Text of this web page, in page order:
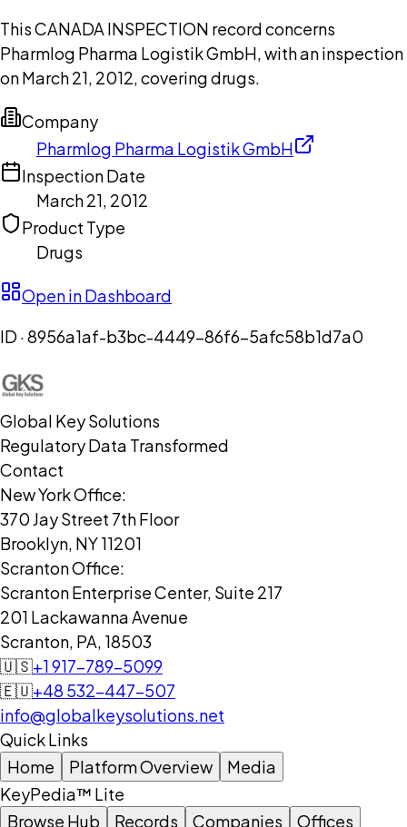
This CANADA INSPECTION record concerns
Pharmlog Pharma Logistik GmbH, with an inspection
on March 21, 2012, covering drugs.
Company
Pharmlog Pharma Logistik GmbH
Inspection Date
March 21, 2012
Product Type
Drugs
Open in Dashboard
ID ·8956a1af-b3bc-4449-86f6-5afc58b1d7a0
Global Key Solutions
Regulatory Data Transformed
Contact
New York Office:
370 Jay Street 7th Floor
Brooklyn, NY 11201
Scranton Office:
Scranton Enterprise Center, Suite 217
201 Lackawanna Avenue
Scranton, PA, 18503
🇺🇸+1 917-789-5099
🇪🇺+48 532-447-507
info@globalkeysolutions.net
Quick Links
Home
Platform Overview
Media
KeyPedia™ Lite
Browse Hub
Records Companies Offices